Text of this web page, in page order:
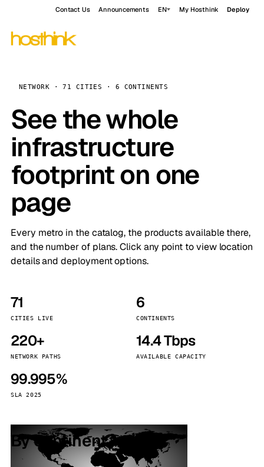
Contact Us Announcements EN My Hosthink Deploy
NETWORK · 71 CITIES · 6 CONTINENTS
See the whole
infrastructure
footprint on one
page
Every metro in the catalog, the products available there,
and the number of plans. Click any point to view location
details and deployment options.
71
CITIES LIVE
6
CONTINENTS
220+
NETWORK PATHS
14.4 Tbps
AVAILABLE CAPACITY
99.995%
SLA 2025
By continent